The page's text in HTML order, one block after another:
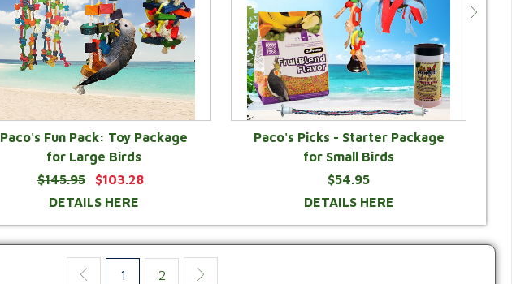
Paco's Fun Pack: Toy Package
for Large Birds
$145.95
$103.28
DETAILS HERE
Paco's Picks - Starter Package
for Small Birds
$54.95
DETAILS HERE
1 2